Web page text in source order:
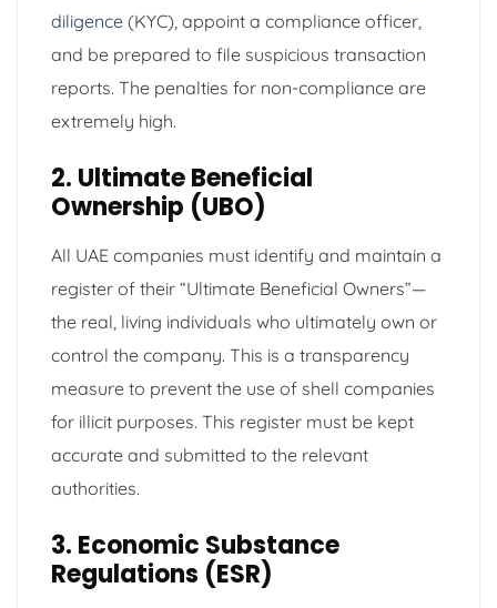
diligence (KYC), appoint a compliance officer,
and be prepared to file suspicious transaction
reports. The penalties for non-compliance are
extremely high.
2. Ultimate Beneficial
Ownership (UBO)
All UAE companies must identify and maintain a
register of their “Ultimate Beneficial Owners”—
the real, living individuals who ultimately own or
control the company. This is a transparency
measure to prevent the use of shell companies
for illicit purposes. This register must be kept
accurate and submitted to the relevant
authorities.
3. Economic Substance
Regulations (ESR)